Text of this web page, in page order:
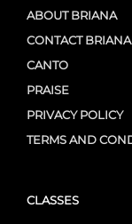
ABOUT BRIANA
CONTACT BRIANA
CANTO
PRAISE
PRIVACY POLICY
TERMS AND
CLASSES